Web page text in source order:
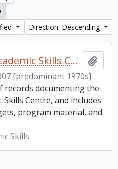
Direction: Descending
Trent University. Academic Skills Centre fonds
[predominant 1970s]
records documenting the
Skills Centre, and includes
program material, and
Skills